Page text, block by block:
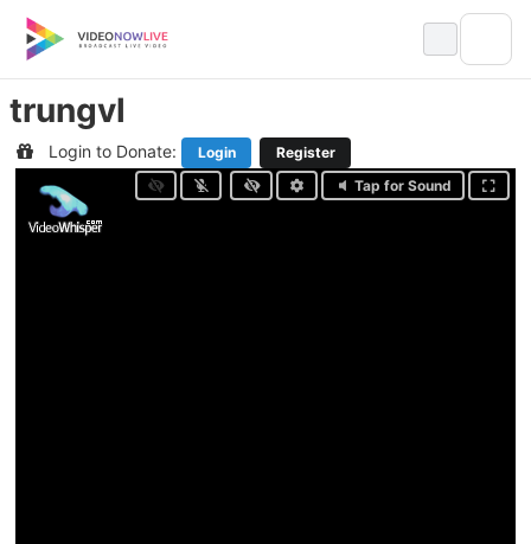
content
trungvl
Login to Donate: Login
Register
Tap for Sound